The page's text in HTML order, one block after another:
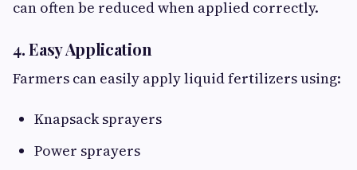
can often be reduced when applied correctly.
4. Easy Application
Farmers can easily apply liquid fertilizers using:
Knapsack sprayers
Power sprayers